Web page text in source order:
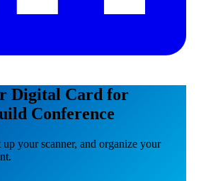
Digital Card for
Conference
up your scanner, and organize your